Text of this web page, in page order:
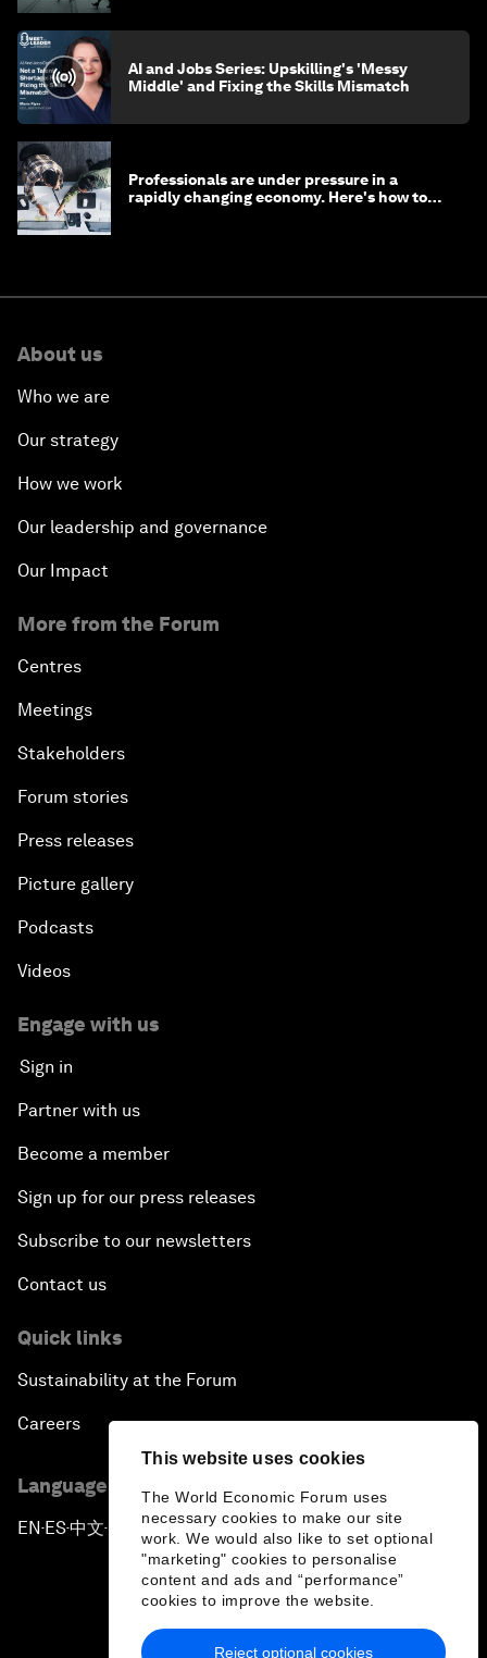
This website uses cookies
The World Economic Forum uses
necessary cookies to make our site
work. We would also like to set optional
"marketing" cookies to personalise
content and ads and “performance”
cookies to improve the website.
Reject optional cookies
AI and Jobs Series: Upskilling's 'Messy
Middle' and Fixing the Skills Mismatch
Professionals are under pressure in a
rapidly changing economy. Here's how to
About us
Who we are
Our strategy
How we work
Our leadership and governance
Our Impact
More from the Forum
Centres
Meetings
Stakeholders
Forum stories
Press releases
Picture gallery
Podcasts
Videos
Engage with us
Sign in
Partner with us
Become a member
Sign up for our press releases
Subscribe to our newsletters
Contact us
Quick links
Sustainability at the Forum
Careers
Language editions
EN ▪ ES▪中文▪ 日本語